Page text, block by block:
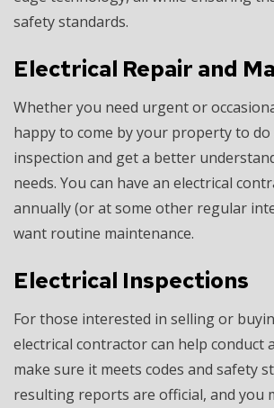
safety standards.
Electrical Repair and
Whether you need urgent or
happy to come by your property to
inspection and get a better
needs. You can have an electrical
annually (or at some other regular
want routine maintenance.
Electrical Inspections
For those interested in selling or
electrical contractor can help conduct
make sure it meets codes and safety
resulting reports are official, and you